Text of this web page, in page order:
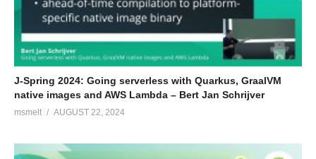
J-Spring 2024: Going serverless with Quarkus, GraalVM
native images and AWS Lambda – Bert Jan Schrijver
msmelt AUGUST 22, 2024